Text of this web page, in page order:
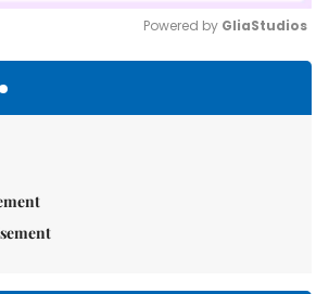
Powered by GliaStudios